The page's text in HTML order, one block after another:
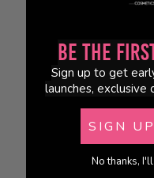
Be the
Sign up to get
launches, exclusive
SIGN
No thanks,